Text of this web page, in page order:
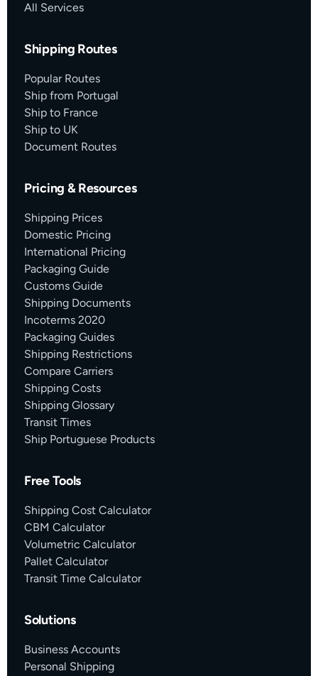
All Services
Shipping Routes
Popular Routes
Ship from Portugal
Ship to France
Ship to UK
Document Routes
Pricing & Resources
Shipping Prices
Domestic Pricing
International Pricing
Packaging Guide
Customs Guide
Shipping Documents
Incoterms 2020
Packaging Guides
Shipping Restrictions
Compare Carriers
Shipping Costs
Shipping Glossary
Transit Times
Ship Portuguese Products
Free Tools
Shipping Cost Calculator
CBM Calculator
Volumetric Calculator
Pallet Calculator
Transit Time Calculator
Solutions
Business Accounts
Personal Shipping